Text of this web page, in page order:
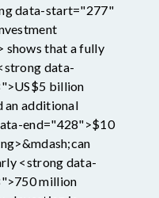
data-start="277"
shows that a fully
data-
billion
an additional
end="428">$10
<strong data-
million